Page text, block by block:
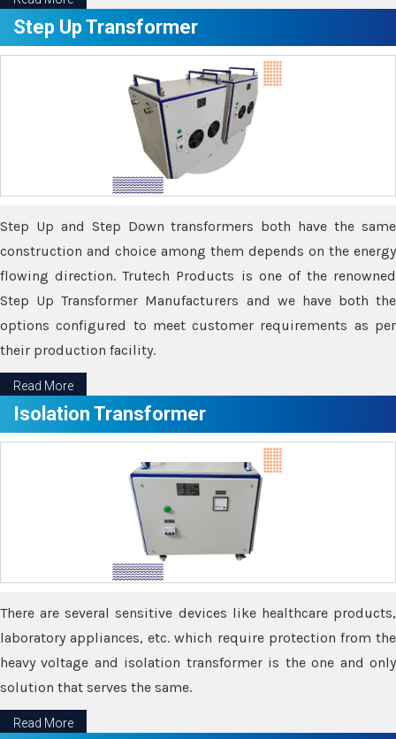
Step Up Transformer
Step Up and Step Down transformers both have the same
construction and choice among them depends on the energy
flowing direction. Trutech Products is one of the renowned
Step Up Transformer Manufacturers and we have both the
options configured to meet customer requirements as per
their production facility.
Read More
Isolation Transformer
There are several sensitive devices like healthcare products,
laboratory appliances, etc. which require protection from the
heavy voltage and isolation transformer is the one and only
solution that serves the same.
Read More